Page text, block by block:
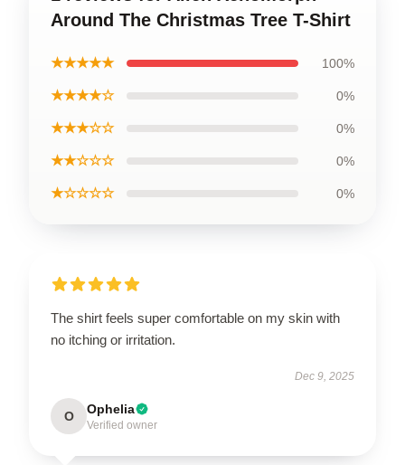
Around The Christmas Tree T-Shirt
★★★★★ 100%
★★★★☆ 0%
★★★☆☆ 0%
★★☆☆☆ 0%
★☆☆☆☆ 0%
The shirt feels super comfortable on my skin with
no itching or irritation.
Dec 9, 2025
O Ophelia
Verified owner